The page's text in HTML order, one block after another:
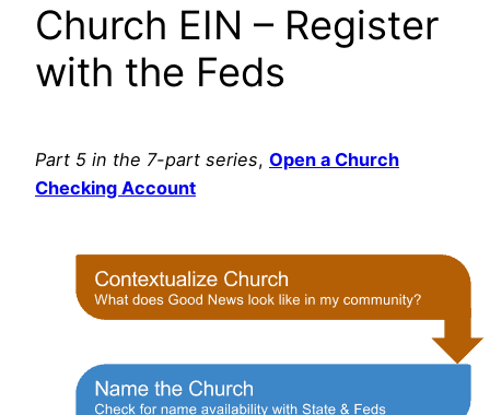
Church EIN – Register
with the Feds
Part 5 in the 7-part series, Open a Church
Checking Account